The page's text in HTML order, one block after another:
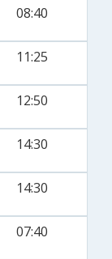
08:40
11:25
12:50
14:30
14:30
07:40